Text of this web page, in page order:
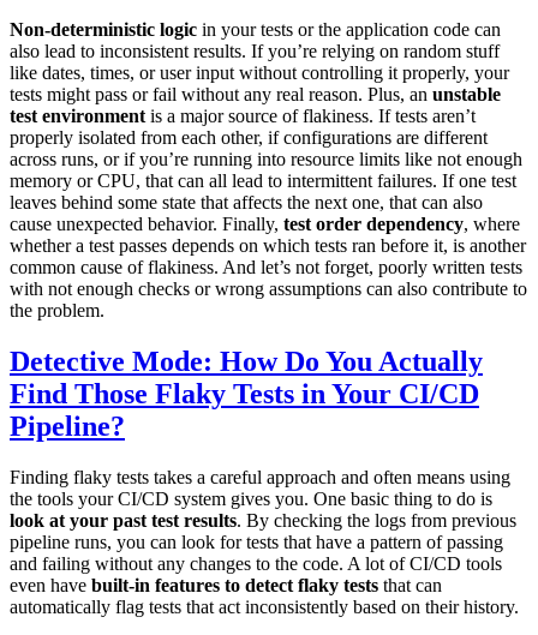
Non-deterministic logic in your tests or the application code can
also lead to inconsistent results. If you’re relying on random stuff
like dates, times, or user input without controlling it properly, your
tests might pass or fail without any real reason. Plus, an unstable
test environment is a major source of flakiness. If tests aren’t
properly isolated from each other, if configurations are different
across runs, or if you’re running into resource limits like not enough
memory or CPU, that can all lead to intermittent failures. If one test
leaves behind some state that affects the next one, that can also
cause unexpected behavior. Finally, test order dependency, where
whether a test passes depends on which tests ran before it, is another
common cause of flakiness. And let’s not forget, poorly written tests
with not enough checks or wrong assumptions can also contribute to
the problem.
Detective Mode: How Do You Actually
Find Those Flaky Tests in Your CI/CD
Pipeline?
Finding flaky tests takes a careful approach and often means using
the tools your CI/CD system gives you. One basic thing to do is
look at your past test results. By checking the logs from previous
pipeline runs, you can look for tests that have a pattern of passing
and failing without any changes to the code. A lot of CI/CD tools
even have built-in features to detect flaky tests that can
automatically flag tests that act inconsistently based on their history.